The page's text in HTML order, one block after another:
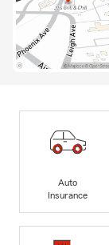
Auto
Insurance